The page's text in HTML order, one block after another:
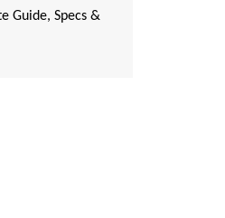
Guide, Specs &